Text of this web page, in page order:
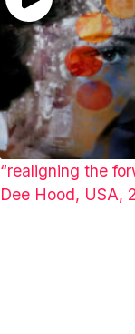
“realigning the
Dee Hood, USA,